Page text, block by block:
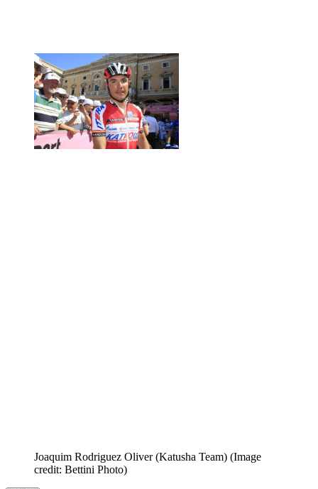
Joaquim Rodriguez Oliver (Katusha Team) (Image
credit: Bettini Photo)